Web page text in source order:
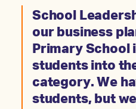
School
our business
Primary School
students into
category. We
students, but